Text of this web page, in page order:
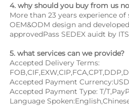
4. why should you buy from us
More than 23 years experience
OEM&ODM design and
approvedPass SEDEX auidt by ITS
5. what services can we provide?
Accepted Delivery Terms:
Accepted Payment
Accepted Payment Type: T/
Language